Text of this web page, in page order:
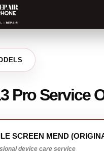
Pro Service
SCREEN MEND
device care service